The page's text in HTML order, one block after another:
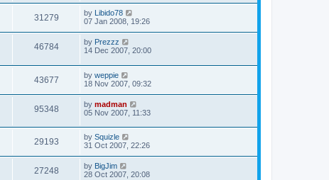
31279 by Libido78
07 Jan 2008, 19:26
46784 by Prezzz
14 Dec 2007, 20:00
43677 by weppie
18 Nov 2007, 09:32
95348 by madman
05 Nov 2007, 11:33
29193 by Squizle
31 Oct 2007, 22:26
27248 by BigJim
28 Oct 2007, 20:08